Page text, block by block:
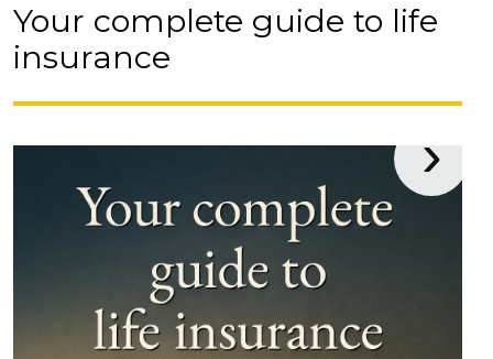
Your complete guide to life
insurance
›